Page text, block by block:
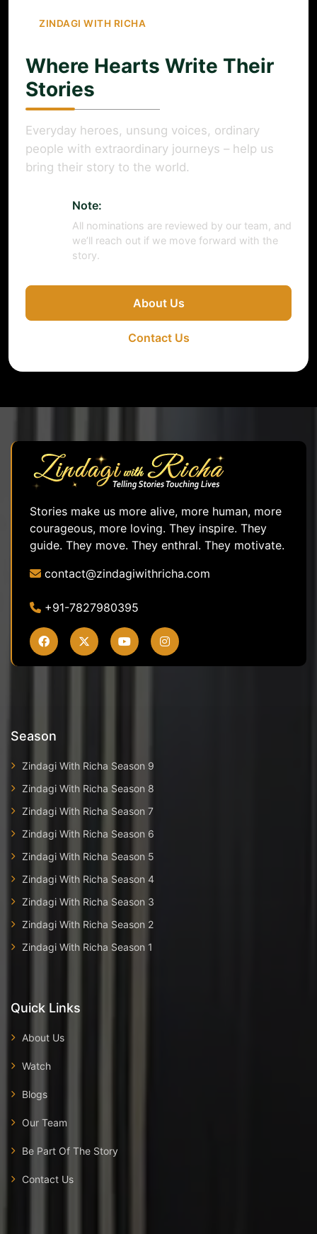
ZINDAGI WITH RICHA
Where Hearts Write Their
Stories
Everyday heroes, unsung voices, ordinary
people with extraordinary journeys – help us
bring their story to the world.
Note:
All nominations are reviewed by our team, and
we’ll reach out if we move forward with the
story.
About Us
Contact Us
Stories make us more alive, more human, more
courageous, more loving. They inspire. They
guide. They move. They enthral. They motivate.
contact@zindagiwithricha.com
+91-7827980395
Season
Zindagi With Richa Season 9
Zindagi With Richa Season 8
Zindagi With Richa Season 7
Zindagi With Richa Season 6
Zindagi With Richa Season 5
Zindagi With Richa Season 4
Zindagi With Richa Season 3
Zindagi With Richa Season 2
Zindagi With Richa Season 1
Quick Links
About Us
Watch
Blogs
Our Team
Be Part Of The Story
Contact Us